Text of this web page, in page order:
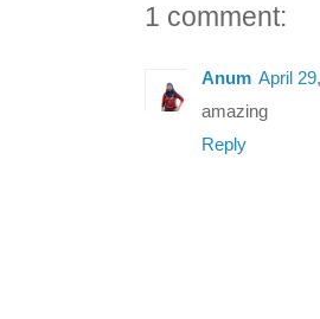
1 comment:
Anum April
amazing
Reply